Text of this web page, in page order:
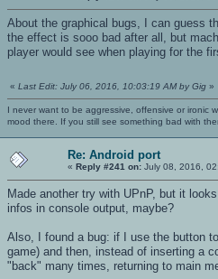
About the graphical bugs, I can guess
the effect is sooo bad after all, but
player would see when playing for the
« Last Edit: July 06, 2016, 10:03:19 AM by Gig »
I never want to be aggressive, offensive or ironic
mood there. If you still see something bad with
Re: Android port
« Reply #241 on: July 08, 2016,
Made another try with UPnP, but it
infos in console output, maybe?
Also, I found a bug: if I use the button
game) and then, instead of inserting a
"back" many times, returning to main